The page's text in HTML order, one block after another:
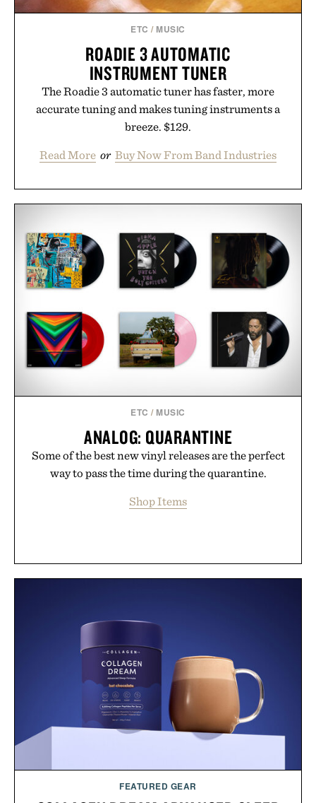
ETC / MUSIC
ROADIE 3 AUTOMATIC
INSTRUMENT TUNER
The Roadie 3 automatic tuner has faster, more
accurate tuning and makes tuning instruments a
breeze. $129.
Read More or Buy Now From Band Industries
ETC / MUSIC
ANALOG: QUARANTINE
Some of the best new vinyl releases are the perfect
way to pass the time during the quarantine.
Shop Items
FEATURED GEAR